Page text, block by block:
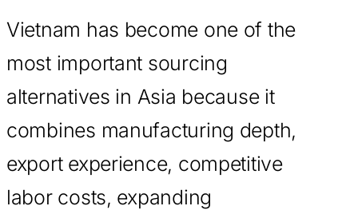
Vietnam has become one of the
most important sourcing
alternatives in Asia because it
combines manufacturing depth,
export experience, competitive
labor costs, expanding